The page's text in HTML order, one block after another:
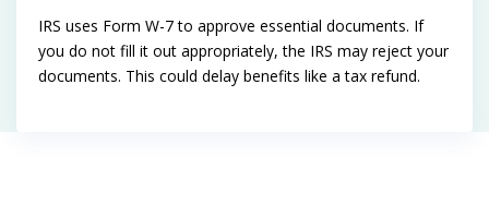
IRS uses Form W-7 to approve essential documents. If
you do not fill it out appropriately, the IRS may reject your
documents. This could delay benefits like a tax refund.